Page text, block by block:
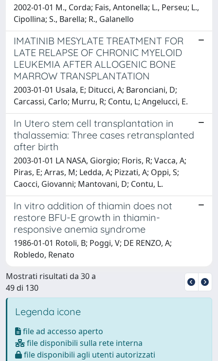
2002-01-01 M., Corda; Fais, Antonella; L., Perseu; L.,
Cipollina; S., Barella; R., Galanello
IMATINIB MESYLATE TREATMENT FOR
LATE RELAPSE OF CHRONIC MYELOID
LEUKEMIA AFTER ALLOGENIC BONE
MARROW TRANSPLANTATION
2003-01-01 Usala, E; Ditucci, A; Baronciani, D;
Carcassi, Carlo; Murru, R; Contu, L; Angelucci, E.
In Utero stem cell transplantation in
thalassemia: Three cases retransplanted
after birth
2003-01-01 LA NASA, Giorgio; Floris, R; Vacca, A;
Piras, E; Arras, M; Ledda, A; Pizzati, A; Oppi, S;
Caocci, Giovanni; Mantovani, D; Contu, L.
In vitro addition of thiamin does not
restore BFU-E growth in thiamin-
responsive anemia syndrome
1986-01-01 Rotoli, B; Poggi, V; DE RENZO, A;
Robledo, Renato
Mostrati risultati da 30 a
49 di 130
Legenda icone
file ad accesso aperto
file disponibili sulla rete interna
file disponibili agli utenti autorizzati